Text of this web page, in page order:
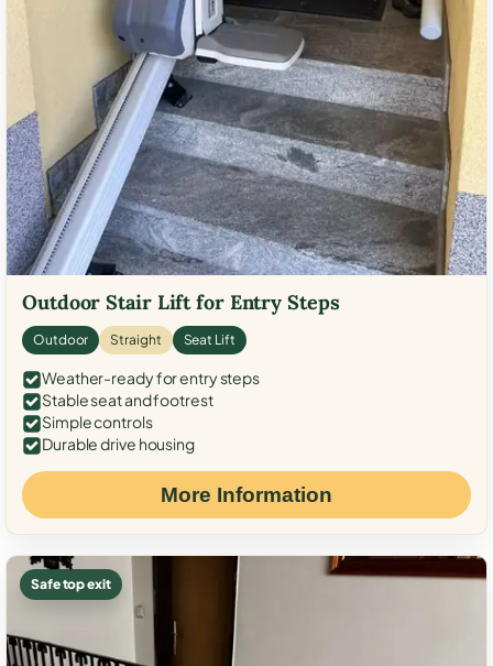
Outdoor Stair Lift for Entry Steps
Outdoor Straight Seat Lift
Weather-ready for entry steps
Stable seat and footrest
Simple controls
Durable drive housing
More Information
Safe top exit